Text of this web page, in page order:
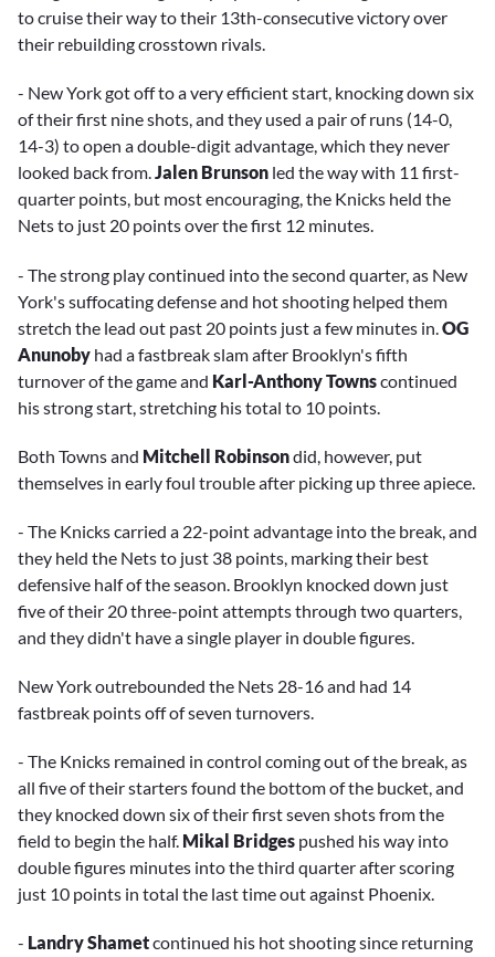
to cruise their way to their 13th-consecutive victory over
their rebuilding crosstown rivals.
- New York got off to a very efficient start, knocking down six
of their first nine shots, and they used a pair of runs (14-0,
14-3) to open a double-digit advantage, which they never
looked back from.Jalen Brunson led the way with 11 first-
quarter points, but most encouraging, the Knicks held the
Nets to just 20 points over the first 12 minutes.
- The strong play continued into the second quarter, as New
York's suffocating defense and hot shooting helped them
stretch the lead out past 20 points just a few minutes in. OG
Anunoby had a fastbreak slam after Brooklyn's fifth
turnover of the game and Karl-Anthony Townscontinued
his strong start, stretching his total to 10 points.
Both Towns and Mitchell Robinsondid, however, put
themselves in early foul trouble after picking up three apiece.
- The Knicks carried a 22-point advantage into the break, and
they held the Nets to just 38 points, marking their best
defensive half of the season. Brooklyn knocked down just
five of their 20 three-point attempts through two quarters,
and they didn't have a single player in double figures.
New York outrebounded the Nets 28-16 and had 14
fastbreak points off of seven turnovers.
- The Knicks remained in control coming out of the break, as
all five of their starters found the bottom of the bucket, and
they knocked down six of their first seven shots from the
field to begin the half. Mikal Bridges pushed his way into
double figures minutes into the third quarter after scoring
just 10 points in total the last time out against Phoenix.
- Landry Shametcontinued his hot shooting since returning